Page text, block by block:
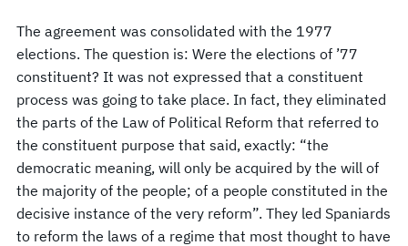
The agreement was consolidated with the 1977
elections. The question is: Were the elections of ’77
constituent? It was not expressed that a constituent
process was going to take place. In fact, they eliminated
the parts of the Law of Political Reform that referred to
the constituent purpose that said, exactly: “the
democratic meaning, will only be acquired by the will of
the majority of the people; of a people constituted in the
decisive instance of the very reform”. They led Spaniards
to reform the laws of a regime that most thought to have